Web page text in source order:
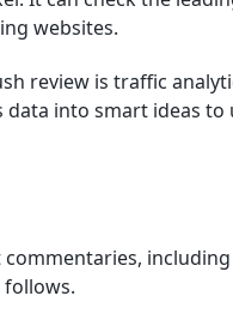
websites.
review is traffic
data into smart ideas
follows.